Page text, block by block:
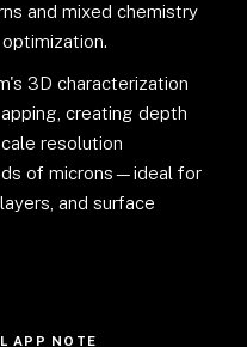
and mixed chemistry
3D characterization
creating depth
resolution
of microns—ideal for
and surface
APP NOTE